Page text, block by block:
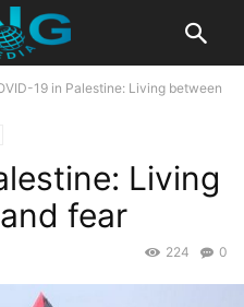
19 in Palestine: Living between
Living
fear
0
224